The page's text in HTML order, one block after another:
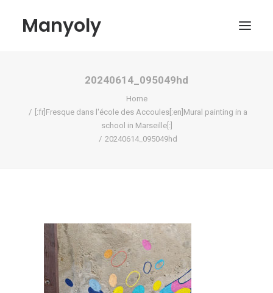
Manyoly
Street Art
Contemporary projects
20240614_095049hd
Home
[:fr]Fresque dans l'école des Accoules[:en]Mural painting in a
school in Marseille[:]
20240614_095049hd